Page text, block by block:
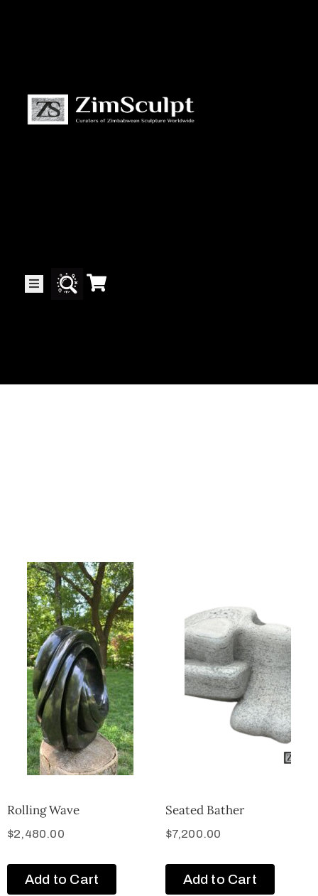
Artists
Public
Rolling Wave
$2,480.00
Add to Cart
Seated Bather
$7,200.00
Add to Cart